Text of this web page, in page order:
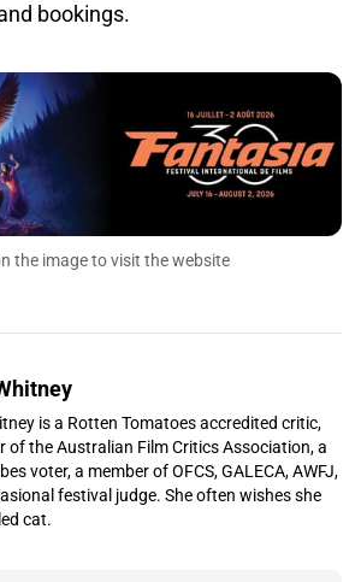
bookings.
the image to visit the website
is a Rotten Tomatoes accredited critic,
of the Australian Film Critics Association, a
voter, a member of OFCS, GALECA, AWFJ,
festival judge. She often wishes she
cat.